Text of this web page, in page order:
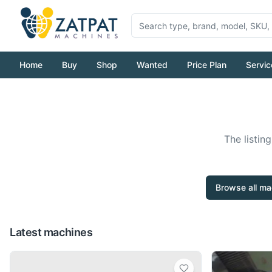
Home Buy Shop Wanted Price Plan
The
Browse all
Latest machines